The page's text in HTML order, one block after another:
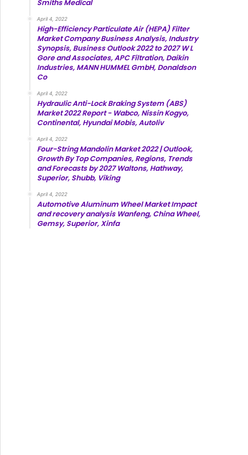
Smiths Medical
April 4, 2022
High-Efficiency Particulate Air (HEPA) Filter
Market Company Business Analysis, Industry
Synopsis, Business Outlook 2022 to 2027 W L
Gore and Associates, APC Filtration, Daikin
Industries, MANN HUMMEL GmbH, Donaldson
Co
April 4, 2022
Hydraulic Anti-Lock Braking System (ABS)
Market 2022 Report - Wabco, Nissin Kogyo,
Continental, Hyundai Mobis, Autoliv
April 4, 2022
Four-String Mandolin Market 2022 | Outlook,
Growth By Top Companies, Regions, Trends
and Forecasts by 2027 Waltons, Hathway,
Superior, Shubb, Viking
April 4, 2022
Automotive Aluminum Wheel Market Impact
and recovery analysis Wanfeng, China Wheel,
Gemsy, Superior, Xinfa